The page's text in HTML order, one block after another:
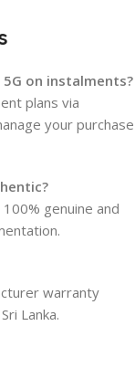
5G on instalments?
plans via
your purchase
genuine and
warranty
Lanka.